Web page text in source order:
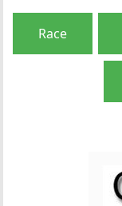
Race